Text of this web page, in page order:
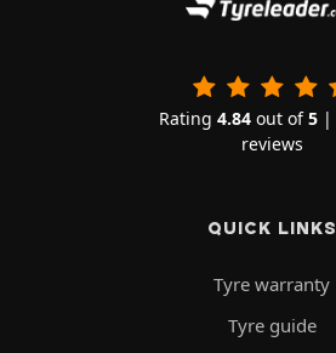
Rating 4.84out of5|
reviews
QUICK LINKS
Tyre warranty
Tyre guide